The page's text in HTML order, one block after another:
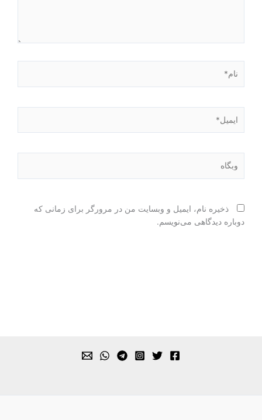
ذخیره نام، ایمیل و وبسایت من در مرورگر برای زمانی که
دوباره دیدگاهی می‌نویسم.